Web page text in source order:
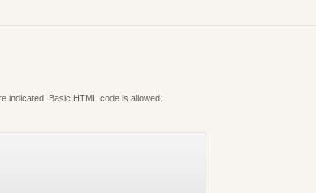
indicated. Basic HTML code is allowed.